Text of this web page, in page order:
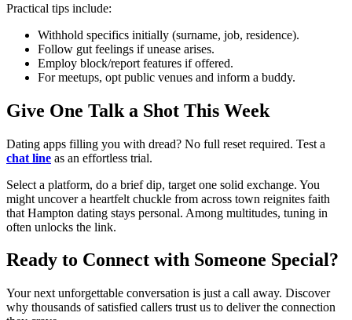
Practical tips include:
Withhold specifics initially (surname, job, residence).
Follow gut feelings if unease arises.
Employ block/report features if offered.
For meetups, opt public venues and inform a buddy.
Give One Talk a Shot This Week
Dating apps filling you with dread? No full reset required. Test a
chat line as an effortless trial.
Select a platform, do a brief dip, target one solid exchange. You
might uncover a heartfelt chuckle from across town reignites faith
that Hampton dating stays personal. Among multitudes, tuning in
often unlocks the link.
Ready to Connect with Someone Special?
Your next unforgettable conversation is just a call away. Discover
why thousands of satisfied callers trust us to deliver the connection